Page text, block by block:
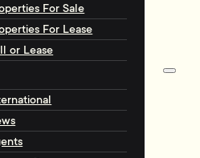
For Sale
For Lease
or Lease